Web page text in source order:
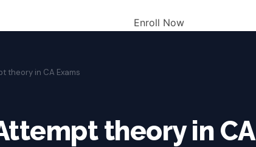
Enroll Now
theory in CA Exams
theory in